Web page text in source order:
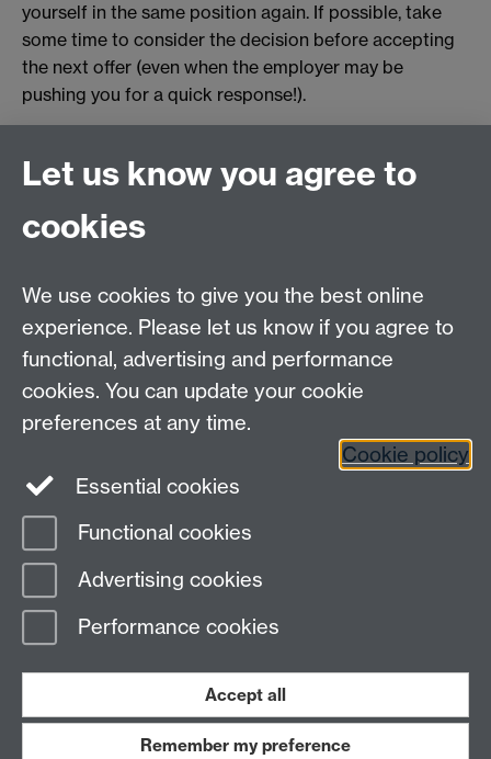
yourself in the same position again. If possible, take
some time to consider the decision before accepting
the next offer (even when the employer may be
pushing you for a quick response!).
Revised by Student Opportunity in 2025
Policies
Staff intranet
For employers
For personal tutors
Contact
Warwick Careers on Instagram
Warwick Careers on Youtube
Page contact:
Last revised: Tue 15 Apr 2025
Work with us
Let us know you agree to
cookies
We use cookies to give you the best online
experience. Please let us know if you agree to
functional, advertising and performance
cookies. You can update your cookie
preferences at any time.
Cookie policy
Essential cookies
Functional cookies
Advertising cookies
Performance cookies
Accept all
Remember my preference